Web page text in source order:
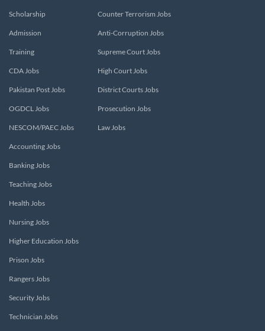
Scholarship
Admission
Training
CDA Jobs
Pakistan Post Jobs
OGDCL Jobs
NESCOM/PAEC Jobs
Counter Terrorism Jobs
Anti-Corruption Jobs
Supreme Court Jobs
High Court Jobs
District Courts Jobs
Prosecution Jobs
Law Jobs
Accounting Jobs
Banking Jobs
Teaching Jobs
Health Jobs
Nursing Jobs
Higher Education Jobs
Prison Jobs
Rangers Jobs
Security Jobs
Technician Jobs